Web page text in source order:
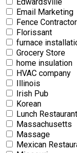
Email Marketing
Fence Contractor
Florissant
furnace
Grocery Store
home insulation
HVAC company
Illinois
Irish Pub
Korean
Lunch Restaurant
Massachusetts
Massage
Mexican